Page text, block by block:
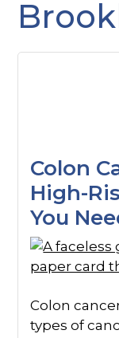
Colon
High-
You
Colon
types of